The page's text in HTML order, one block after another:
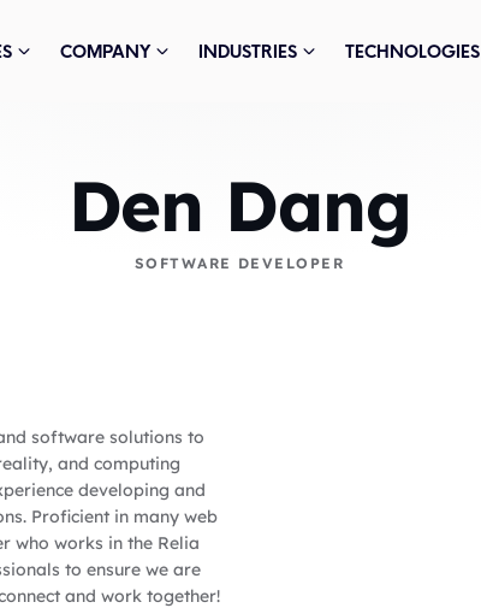
COMPANY INDUSTRIES TECHNOLOGIES
Den Dang
SOFTWARE DEVELOPER
software solutions to
and computing
developing and
Proficient in many web
who works in the Relia
to ensure we are
and work together!